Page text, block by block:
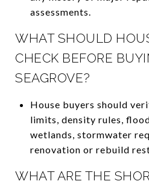
assessments.
WHAT SHOULD
CHECK BEFORE
SEAGROVE?
House buyers should
limits, density rules,
wetlands, stormwater
renovation or rebuild
WHAT ARE THE